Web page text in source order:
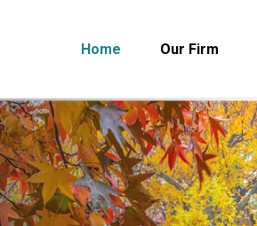
Home Our Firm